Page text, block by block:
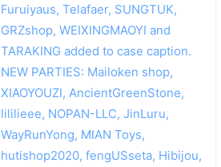
Furuiyaus, Telafaer, SUNGTUK,
GRZshop, WEIXINGMAOYI and
TARAKING added to case caption.
NEW PARTIES: Mailoken shop,
XIAOYOUZI, AncientGreenStone,
lililieee, NOPAN-LLC, JinLuru,
WayRunYong, MIAN Toys,
hutishop2020, fengUSseta, Hibijou,